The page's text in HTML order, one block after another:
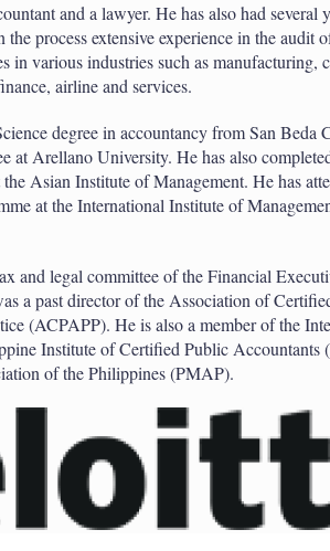
and a lawyer. He has also had several
process extensive experience in the audit
in various industries such as manufacturing,
airline and services.
degree in accountancy from San Beda
at Arellano University. He has also
Asian Institute of Management. He has
at the International Institute of
and legal committee of the Financial
a past director of the Association of
(ACPAPP). He is also a member of the
Institute of Certified Public Accountants
of the Philippines (PMAP).